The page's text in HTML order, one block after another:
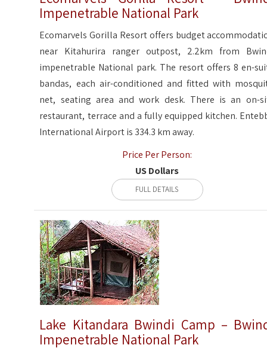
Impenetrable National Park
Ecomarvels Gorilla Resort offers budget
near Kitahurira ranger outpost, 2.2km from
impenetrable National park. The resort offers 8 en-
bandas, each air-conditioned and fitted with
net, seating area and work desk. There is an on-
restaurant, terrace and a fully equipped kitchen.
International Airport is 334.3 km away.
Price Per Person:
US Dollars
FULL DETAILS
Lake Kitandara Bwindi Camp –
Impenetrable National Park